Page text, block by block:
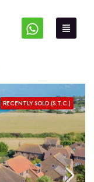
RECENTLY SOLD (S.T.C.)